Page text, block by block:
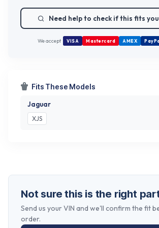
Need help to check if this fits
We accept VISA Mastercard AMEX
Fits These Models
Jaguar
XJS
Not sure this is the right
Send us your VIN and we'll confirm the fit
order.